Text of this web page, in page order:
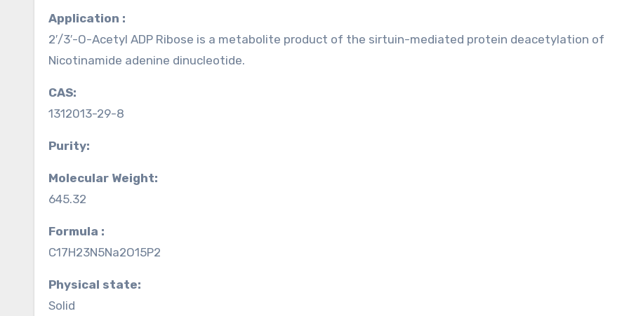
Application :
2′/3′-O-Acetyl ADP Ribose is a metabolite product of the sirtuin-mediated protein deacetylation of
Nicotinamide adenine dinucleotide.
CAS:
1312013-29-8
Purity:
Molecular Weight:
645.32
Formula :
C17H23N5Na2O15P2
Physical state:
Solid